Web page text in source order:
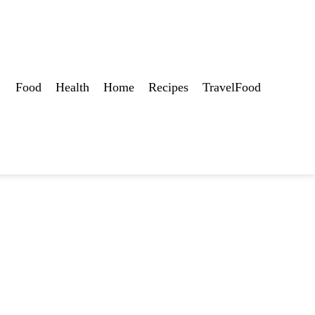
Food Health Home Recipes TravelFood